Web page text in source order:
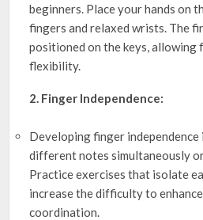
beginners. Place your hands on
fingers and relaxed wrists. The
positioned on the keys, allowing
flexibility.
2. Finger Independence:
Developing finger
different notes simultaneously
Practice exercises that isolate
increase the difficulty to
coordination.